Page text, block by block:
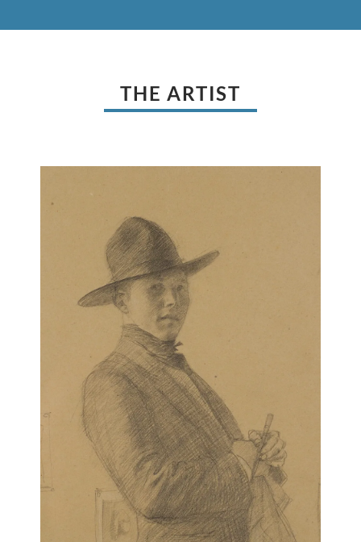
THE ARTIST